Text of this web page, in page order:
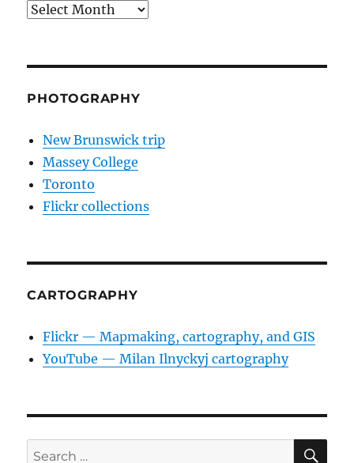
Archives
PHOTOGRAPHY
New Brunswick trip
Massey College
Toronto
Flickr collections
CARTOGRAPHY
Flickr — Mapmaking, cartography, and GIS
YouTube — Milan Ilnyckyj cartography
Search